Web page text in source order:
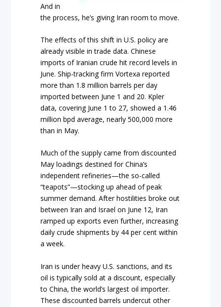
And in
the process, he’s giving Iran room to move.
The effects of this shift in U.S. policy are
already visible in trade data. Chinese
imports of Iranian crude hit record levels in
June. Ship-tracking firm Vortexa reported
more than 1.8 million barrels per day
imported between June 1 and 20. Kpler
data, covering June 1 to 27, showed a 1.46
million bpd average, nearly 500,000 more
than in May.
Much of the supply came from discounted
May loadings destined for China’s
independent refineries—the so-called
“teapots”—stocking up ahead of peak
summer demand. After hostilities broke out
between Iran and Israel on June 12, Iran
ramped up exports even further, increasing
daily crude shipments by 44 per cent within
a week.
Iran is under heavy U.S. sanctions, and its
oil is typically sold at a discount, especially
to China, the world’s largest oil importer.
These discounted barrels undercut other